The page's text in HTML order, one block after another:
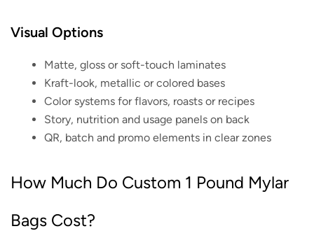
Visual Options
Matte, gloss or soft-touch laminates
Kraft-look, metallic or colored bases
Color systems for flavors, roasts or recipes
Story, nutrition and usage panels on back
QR, batch and promo elements in clear zones
How Much Do Custom 1 Pound Mylar
Bags Cost?